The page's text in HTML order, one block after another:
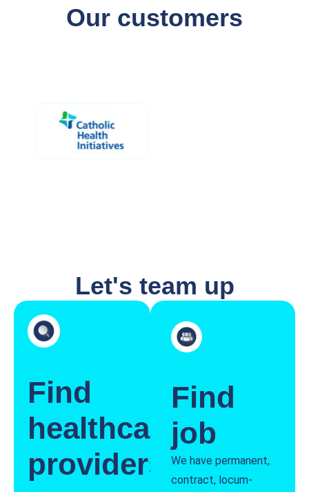
Our customers
Let's team up
Find
healthcare
providers
Find
job
We have permanent,
contract, locum-